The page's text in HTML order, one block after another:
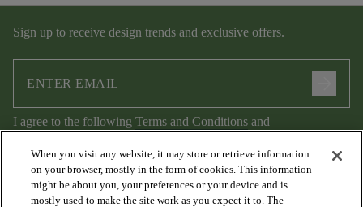
Sign up to receive design trends and exclusive offers.
I agree to the following Terms and Conditions and
Privacy Policy.
When you visit any website, it may store or retrieve information
on your browser, mostly in the form of cookies. This information
might be about you, your preferences or your device and is
mostly used to make the site work as you expect it to. The